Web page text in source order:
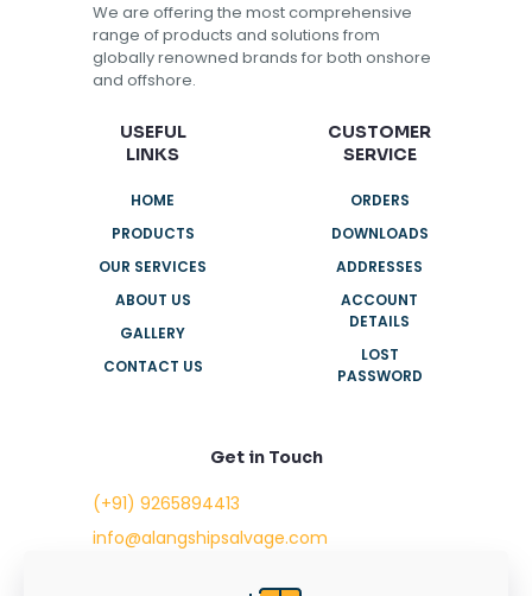
We are offering the most comprehensive
range of products and solutions from
globally renowned brands for both onshore
and offshore.
USEFUL
LINKS
HOME
PRODUCTS
OUR SERVICES
ABOUT US
GALLERY
CONTACT US
CUSTOMER
SERVICE
ORDERS
DOWNLOADS
ADDRESSES
ACCOUNT
DETAILS
LOST
PASSWORD
Get in Touch
(+91) 9265894413
info@alangshipsalvage.com